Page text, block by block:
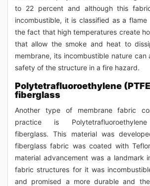
to 22 percent and although this
incombustible, it is classified as a
the fact that high temperatures create
that allow the smoke and heat to
membrane, its incombustible nature
safety of the structure in a fire hazard.
Polytetrafluoroethylene
fiberglass
Another type of membrane fabric
practice is Polytetrafluoroethylene
fiberglass. This material was
fiberglass fabric was coated with
material advancement was a landmark
fabric structures for it was
and promised a more durable and